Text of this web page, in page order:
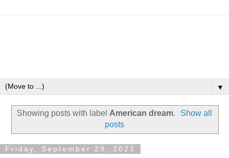
▼
Showing posts with label American dream.
Show all
posts
Friday, September 29, 2023